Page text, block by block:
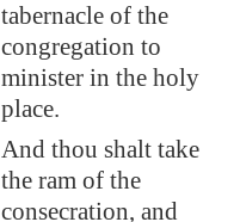
tabernacle of the
congregation to
minister in the holy
place.
And thou shalt take
the ram of the
consecration, and